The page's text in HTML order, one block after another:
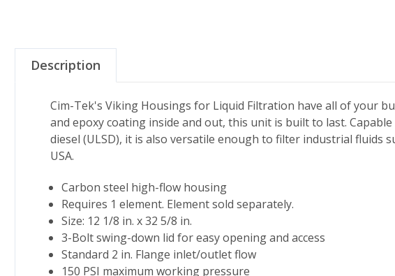
Description
Cim-Tek's Viking Housings for Liquid Filtration have all of your
and epoxy coating inside and out, this unit is built to last.
diesel (ULSD), it is also versatile enough to filter industrial fluids
USA.
Carbon steel high-flow housing
Requires 1 element. Element sold separately.
Size: 12 1/8 in. x 32 5/8 in.
3-Bolt swing-down lid for easy opening and access
Standard 2 in. Flange inlet/outlet flow
150 PSI maximum working pressure